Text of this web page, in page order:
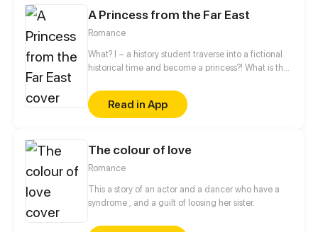
A Princess from the Far East
Romance
What? I – a history student traverse into a fictional
historical time and become a princess?! What is the
wait, I have to enter a political marriage and move
to a patriarchal Magic Empire? Facing the
seemingly cold-blooded Duke and the ruthlessness
bizarre situation?
Read in App
The colour of love
Romance
This a story of an actor and a dancer who have a
syndrome , and a guilt of loosing her sister.